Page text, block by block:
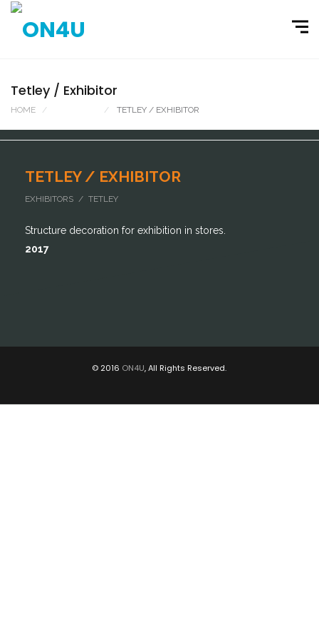
Tetley / Exhibitor
HOME TETLEY / EXHIBITOR
TETLEY / EXHIBITOR
EXHIBITORS / TETLEY
Structure decoration for exhibition in stores.
2017
© 2016 ON4U, All Rights Reserved.